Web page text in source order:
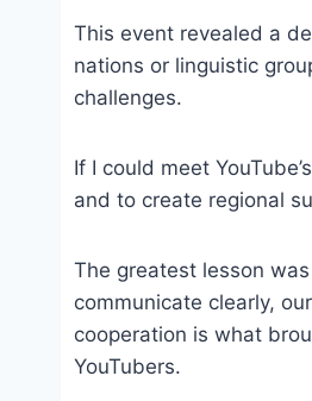
This event revealed a
nations or linguistic
challenges.
If I could meet
and to create regional
The greatest lesson
communicate clearly,
cooperation is what
YouTubers.